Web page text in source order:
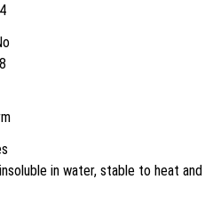
in water, stable to heat